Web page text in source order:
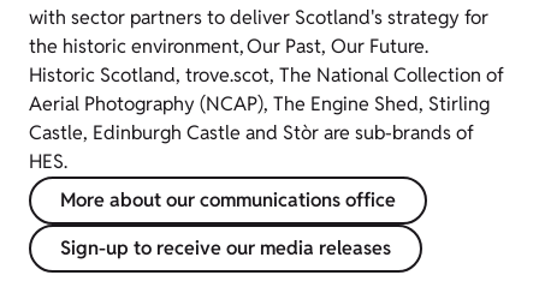
with sector partners to deliver Scotland's strategy for
the historic environment, Our Past, Our Future.
Historic Scotland, trove.scot, The National Collection of
Aerial Photography (NCAP), The Engine Shed, Stirling
Castle, Edinburgh Castle and Stòr are sub-brands of
HES.
More about our communications office
Sign-up to receive our media releases